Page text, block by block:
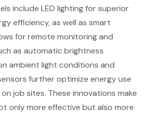
include LED lighting for superior
efficiency, as well as smart
forremote monitoring and
as automatic brightness
ambient light conditions and
further optimize energy use
job sites. These innovations make
only more effective but also more